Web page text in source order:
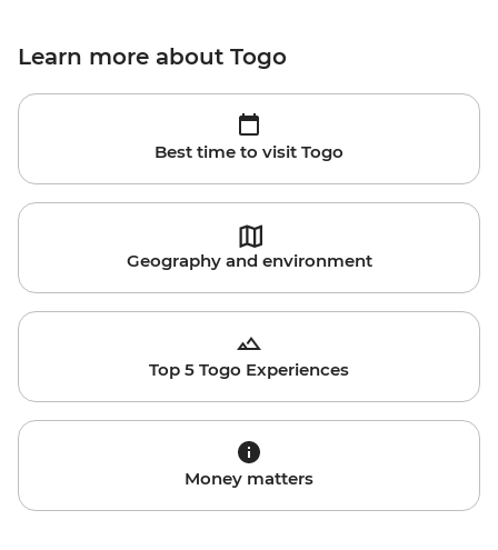
Learn more about Togo
Best time to visit Togo
Geography and environment
Top 5 Togo Experiences
Money matters